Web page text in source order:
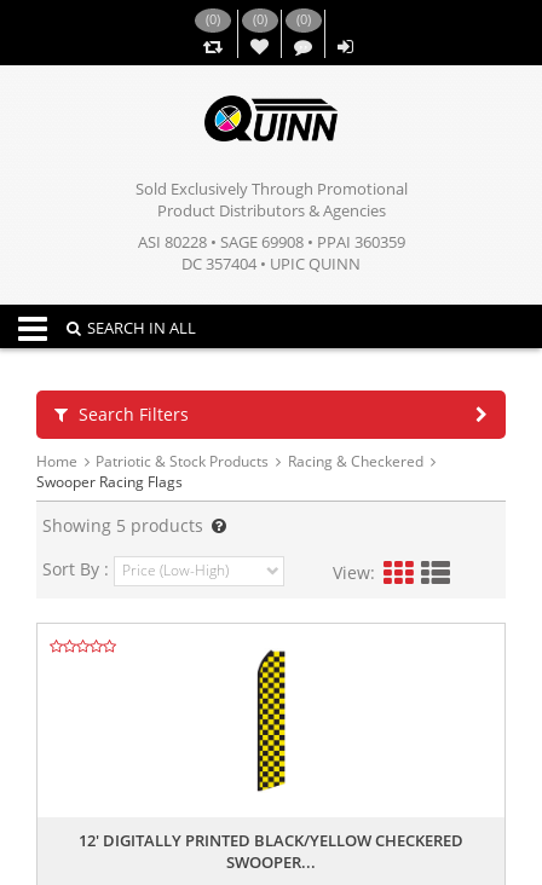
(0) (0)
,,
(0)
Sold Exclusively Through Promotional
Product Distributors & Agencies
ASI 80228 • SAGE 69908 • PPAI 360359
DC 357404 • UPIC QUINN
Toggle navigation
SEARCH IN ALL
Search Filters
Home Patriotic & Stock Products
Racing & Checkered
Swooper Racing Flags
Showing 5 products
Sort By :
View:
12' DIGITALLY PRINTED BLACK/YELLOW CHECKERED
SWOOPER...